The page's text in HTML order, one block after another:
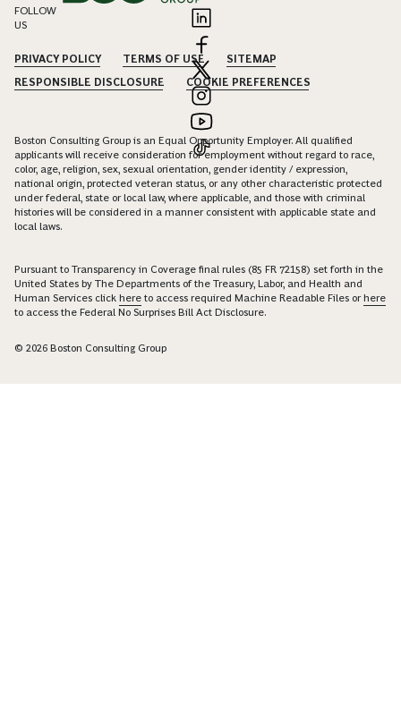
FOLLOW
US
PRIVACY POLICY TERMS OF USE
SITEMAP
RESPONSIBLE DISCLOSURE
COOKIE PREFERENCES
Boston Consulting Group is an Equal Opportunity Employer. All qualified
applicants will receive consideration for employment without regard to race,
color, age, religion, sex, sexual orientation, gender identity / expression,
national origin, protected veteran status, or any other characteristic protected
under federal, state or local law, where applicable, and those with criminal
histories will be considered in a manner consistent with applicable state and
local laws.
Pursuant to Transparency in Coverage final rules (85 FR 72158) set forth in the
United States by The Departments of the Treasury, Labor, and Health and
Human Services click here to access required Machine Readable Files orhere
to access the Federal No Surprises Bill Act Disclosure.
© 2026 Boston Consulting Group